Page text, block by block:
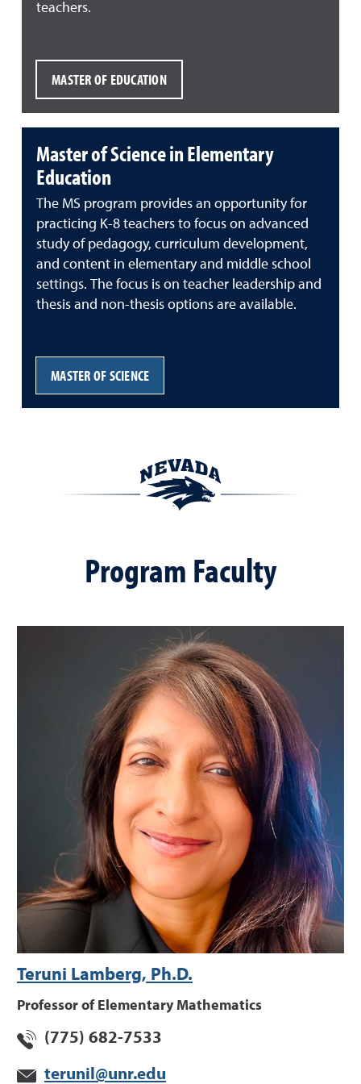
teachers.
MASTER OF EDUCATION
Master of Science in Elementary
Education
The MS program provides an opportunity for
practicing K-8 teachers to focus on advanced
study of pedagogy, curriculum development,
and content in elementary and middle school
settings. The focus is on teacher leadership and
thesis and non-thesis options are available.
MASTER OF SCIENCE
Program Faculty
Teruni Lamberg, Ph.D.
Professor of Elementary Mathematics
(775) 682-7533
terunil@unr.edu